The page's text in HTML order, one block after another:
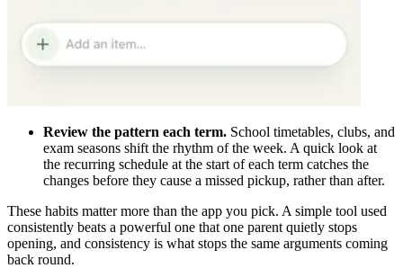
Review the pattern each term. School timetables, clubs, and
exam seasons shift the rhythm of the week. A quick look at
the recurring schedule at the start of each term catches the
changes before they cause a missed pickup, rather than after.
These habits matter more than the app you pick. A simple tool used
consistently beats a powerful one that one parent quietly stops
opening, and consistency is what stops the same arguments coming
back round.